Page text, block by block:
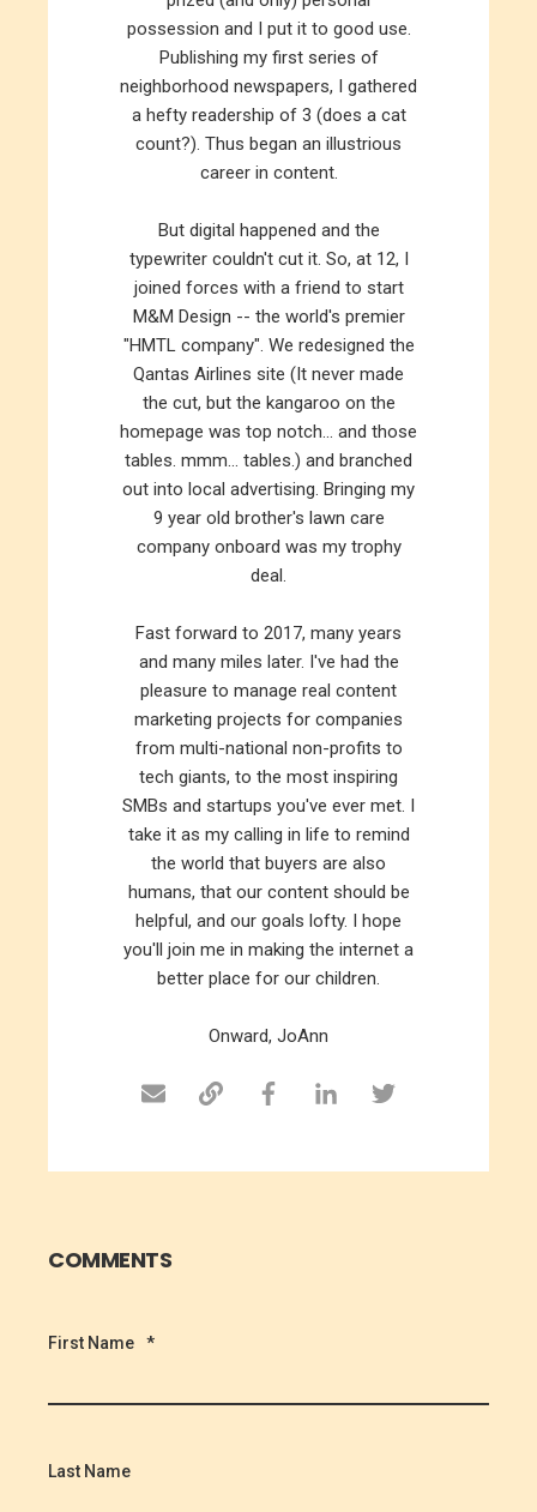
possession and I put it to good use.
Publishing my first series of
neighborhood newspapers, I gathered
a hefty readership of 3 (does a cat
count?). Thus began an illustrious
career in content.
But digital happened and the
typewriter couldn't cut it. So, at 12, I
joined forces with a friend to start
M&M Design -- the world's premier
"HMTL company". We redesigned the
Qantas Airlines site (It never made
the cut, but the kangaroo on the
homepage was top notch... and those
tables. mmm... tables.) and branched
out into local advertising. Bringing my
9 year old brother's lawn care
company onboard was my trophy
deal.
Fast forward to 2017, many years
and many miles later. I've had the
pleasure to manage real content
marketing projects for companies
from multi-national non-profits to
tech giants, to the most inspiring
SMBs and startups you've ever met. I
take it as my calling in life to remind
the world that buyers are also
humans, that our content should be
helpful, and our goals lofty. I hope
you'll join me in making the internet a
better place for our children.
Onward, JoAnn
COMMENTS
First Name *
Last Name